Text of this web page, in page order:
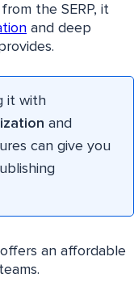
the SERP, it
and deep
it with
and
can give you
an affordable